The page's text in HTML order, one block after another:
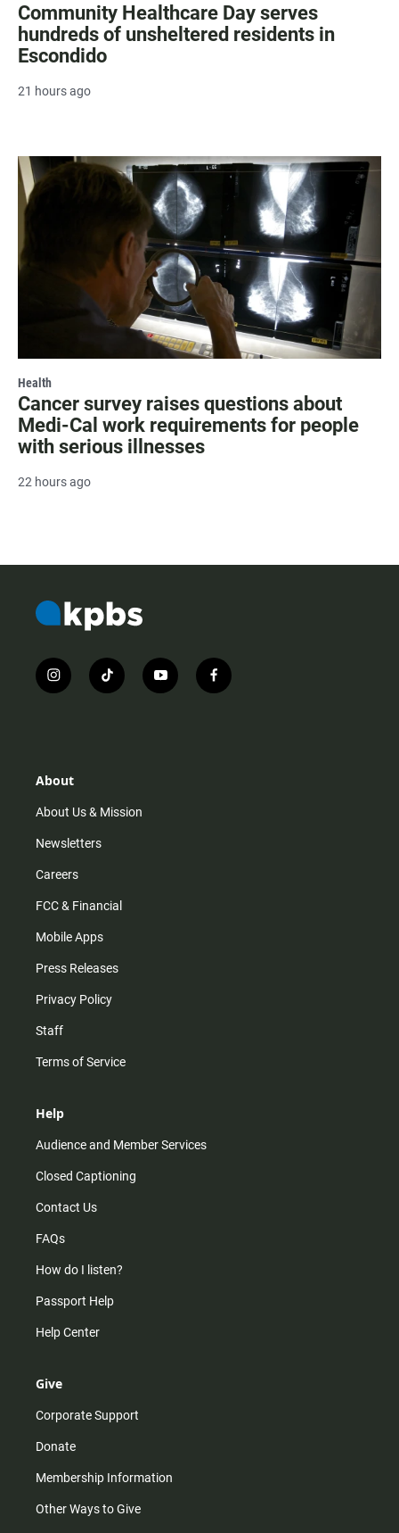
Community Healthcare Day serves
hundreds of unsheltered residents in
Escondido
21 hours ago
Health
Cancer survey raises questions about
Medi-Cal work requirements for people
with serious illnesses
22 hours ago
i
n
r
m
t
i
y
o
f
a
About
About Us & Mission
Newsletters
Careers
FCC & Financial
Mobile Apps
Press Releases
Privacy Policy
Staff
Terms of Service
Help
Audience and Member Services
Closed Captioning
Contact Us
FAQs
How do I listen?
Passport Help
Help Center
Give
Corporate Support
Donate
Membership Information
Other Ways to Give